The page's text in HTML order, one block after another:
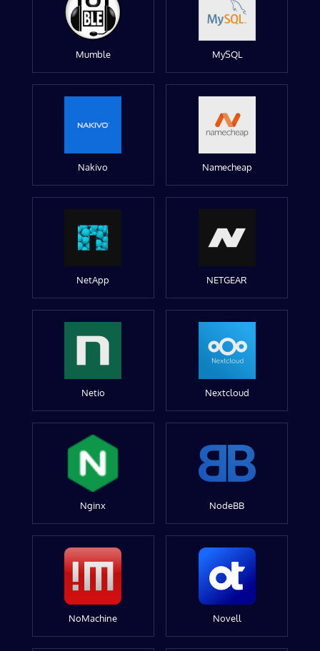
Mumble MySQL
Nakivo Namecheap
NetApp NETGEAR
Netio Nextcloud
Nginx NodeBB
NoMachine Novell